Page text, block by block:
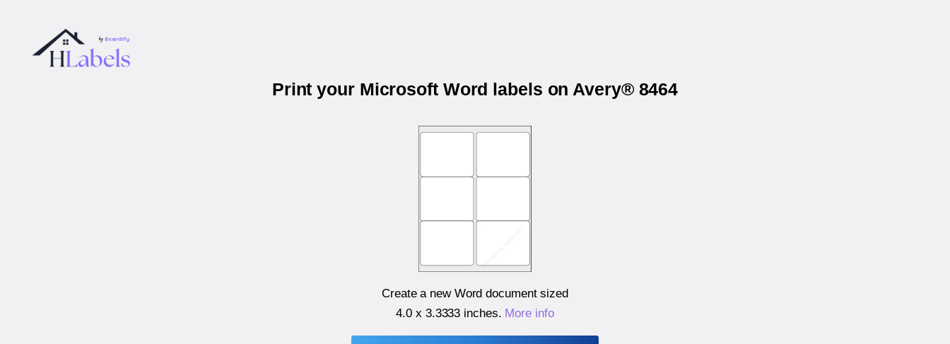
Print your Microsoft Word labels on Avery® 8464
Create a new Word document sized
4.0 x 3.3333 inches. More info